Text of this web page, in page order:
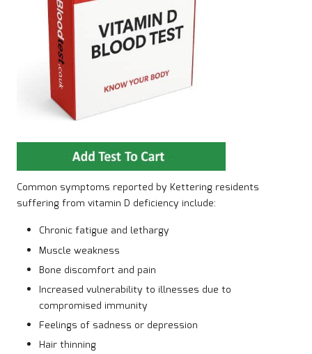
Common symptoms reported by Kettering residents
suffering from vitamin D deficiency include:
Chronic fatigue and lethargy
Muscle weakness
Bone discomfort and pain
Increased vulnerability to illnesses due to
compromised immunity
Feelings of sadness or depression
Hair thinning